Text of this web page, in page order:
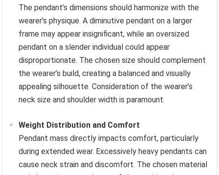
The pendant’s dimensions should harmonize with the
wearer’s physique. A diminutive pendant on a larger
frame may appear insignificant, while an oversized
pendant on a slender individual could appear
disproportionate. The chosen size should complement
the wearer’s build, creating a balanced and visually
appealing silhouette. Consideration of the wearer’s
neck size and shoulder width is paramount.
Weight Distribution and Comfort
Pendant mass directly impacts comfort, particularly
during extended wear. Excessively heavy pendants can
cause neck strain and discomfort. The chosen material